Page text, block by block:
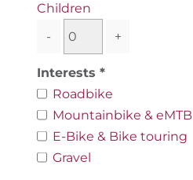
Children
-
+
Interests
Roadbike
Mountainbike & eMTB
E-Bike & Bike touring
Gravel